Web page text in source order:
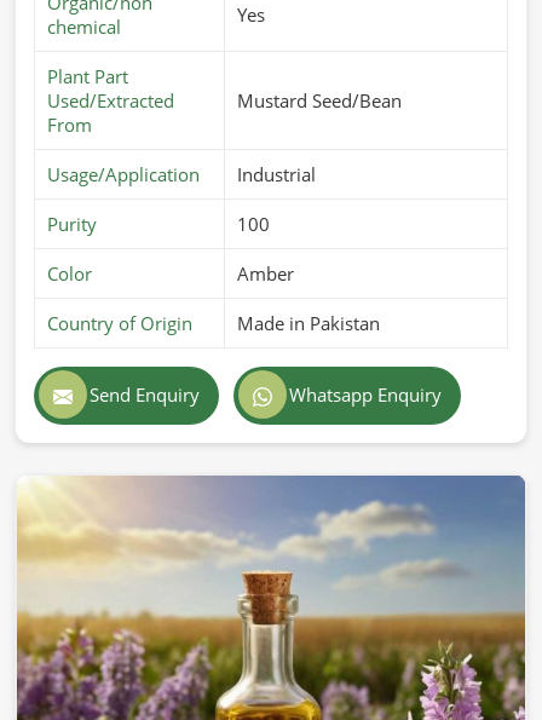
chemical
Yes
Plant Part
Used/Extracted
From
Mustard Seed/Bean
Usage/Application Industrial
Purity 100
Color Amber
Country of Origin Made in Pakistan
Send Enquiry Whatsapp Enquiry